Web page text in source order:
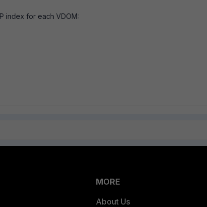
index for each VDOM:
MORE
About Us